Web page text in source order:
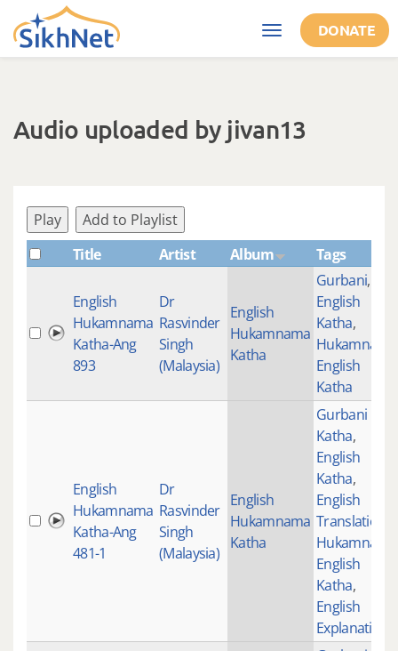
Skip to main content
Toggle
navigation
DONATE
Audio uploaded by jivan13
Play
Add to Playlist
Title
Artist Album Tags
English
Hukamnama
Katha-Ang
893
Dr
Rasvinder
Singh
(Malaysia)
English
Hukamnama
Katha
Gurbani,
English
Katha,
Hukamnama
English
Katha
English
Hukamnama
Katha-Ang
481-1
Dr
Rasvinder
Singh
(Malaysia)
English
Hukamnama
Katha
Gurbani
Katha,
English
Katha,
English
Translations
Hukamnama
English
Katha,
English
Explanation